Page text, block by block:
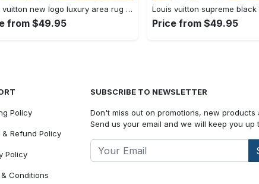
Louis vuitton new logo luxury area rug carpet home decor
from $49.95 Price from $49.95
Policy
& Refund Policy
Policy
Conditions
SUBSCRIBE TO NEWSLETTER
Don't miss out on promotions, new products
Send us your email and we will keep you up